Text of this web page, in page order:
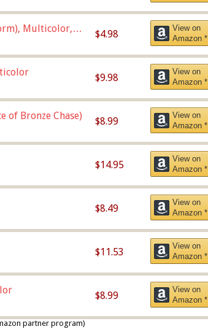
Multicolor,
$4.98
View on
Amazon *
$9.98
View on
Amazon *
of Bronze Chase)
$8.99
View on
Amazon *
$14.95
View on
Amazon *
$8.49
View on
Amazon *
$11.53
View on
Amazon *
$8.99
View on
Amazon *
partner program)